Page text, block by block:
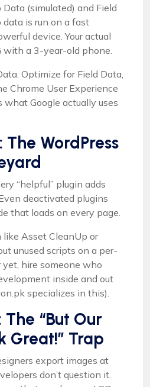
(simulated) and Field
data is run on a fast
device. Your actual
with a 3-year-old phone.
Optimize for Field Data,
Chrome User Experience
what Google actually uses
WordPress
“helpful” plugin adds
deactivated plugins
that loads on every page.
like Asset CleanUp or
unused scripts on a per-
hire someone who
inside and out
specializes in this).
“But Our
Great!” Trap
export images at
don’t question it.